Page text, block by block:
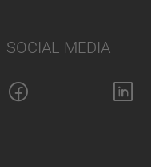
SOCIAL MEDIA